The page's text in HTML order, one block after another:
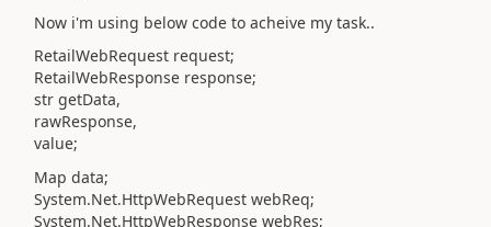
Now i'm using below code to acheive my task..
RetailWebRequest request;
RetailWebResponse response;
str getData,
rawResponse,
value;
Map data;
System.Net.HttpWebRequest webReq;
System.Net.HttpWebResponse webRes;